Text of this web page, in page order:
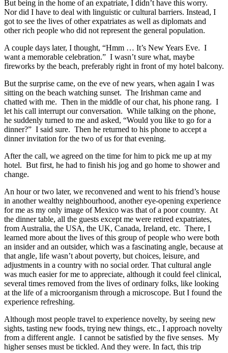
But being in the home of an expatriate, I didn’t have this worry.
Nor did I have to deal with linguistic or cultural barriers. Instead, I
got to see the lives of other expatriates as well as diplomats and
other rich people who did not represent the general population.
A couple days later, I thought, “Hmm … It’s New Years Eve. I
want a memorable celebration.” I wasn’t sure what, maybe
fireworks by the beach, preferably right in front of my hotel balcony.
But the surprise came, on the eve of new years, when again I was
sitting on the beach watching sunset. The Irishman came and
chatted with me. Then in the middle of our chat, his phone rang. I
let his call interrupt our conversation. While talking on the phone,
he suddenly turned to me and asked, “Would you like to go for a
dinner?” I said sure. Then he returned to his phone to accept a
dinner invitation for the two of us for that evening.
After the call, we agreed on the time for him to pick me up at my
hotel. But first, he had to finish his jog and go home to shower and
change.
An hour or two later, we reconvened and went to his friend’s house
in another wealthy neighbourhood, another eye-opening experience
for me as my only image of Mexico was that of a poor country. At
the dinner table, all the guests except me were retired expatriates,
from Australia, the USA, the UK, Canada, Ireland, etc. There, I
learned more about the lives of this group of people who were both
an insider and an outsider, which was a fascinating angle, because at
that angle, life wasn’t about poverty, but choices, leisure, and
adjustments in a country with no social order. That cultural angle
was much easier for me to appreciate, although it could feel clinical,
several times removed from the lives of ordinary folks, like looking
at the life of a microorganism through a microscope. But I found the
experience refreshing.
Although most people travel to experience novelty, by seeing new
sights, tasting new foods, trying new things, etc., I approach novelty
from a different angle. I cannot be satisfied by the five senses. My
higher senses must be tickled. And they were. In fact, this trip